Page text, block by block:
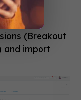
(Breakout
and import